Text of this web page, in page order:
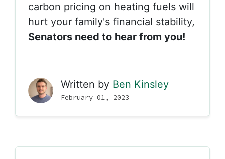
carbon pricing on heating fuels will
hurt your family's financial stability,
Senators need to hear from you!
Written by Ben Kinsley
February 01, 2023